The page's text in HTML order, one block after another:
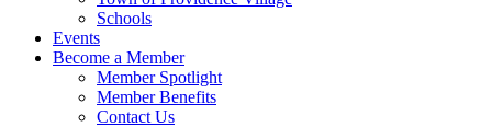
Schools
Events
Become a Member
Member Spotlight
Member Benefits
Contact Us